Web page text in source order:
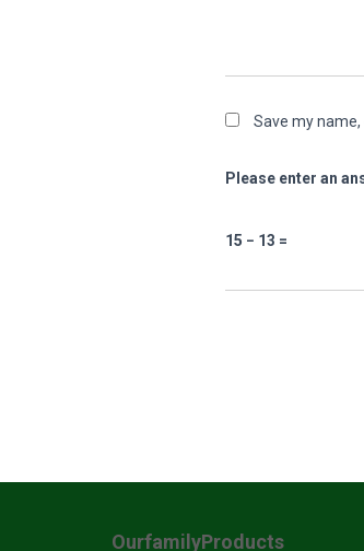
Save my
Please enter an
15 − 13 =
OurfamilyProducts